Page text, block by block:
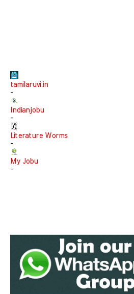
tamilaruvi.in
-
Indianjobu
-
Literature Worms
-
My Jobu
-